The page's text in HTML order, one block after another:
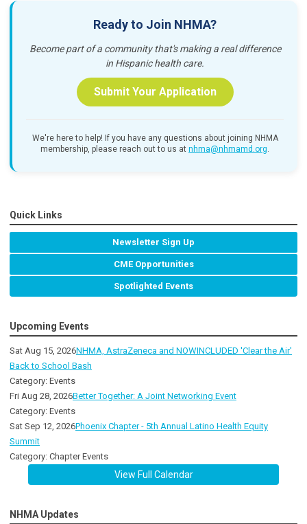
Ready to Join NHMA?
Become part of a community that's making a real difference
in Hispanic health care.
Submit Your Application
We're here to help! If you have any questions about joining NHMA
membership, please reach out to us at nhma@nhmamd.org.
Quick Links
Newsletter Sign Up
CME Opportunities
Spotlighted Events
Upcoming Events
Sat Aug 15, 2026NHMA, AstraZeneca and NOWINCLUDED 'Clear the Air'
Back to School Bash
Category: Events
Fri Aug 28, 2026Better Together: A Joint Networking Event
Category: Events
Sat Sep 12, 2026Phoenix Chapter - 5th Annual Latino Health Equity
Summit
Category: Chapter Events
View Full Calendar
NHMA Updates